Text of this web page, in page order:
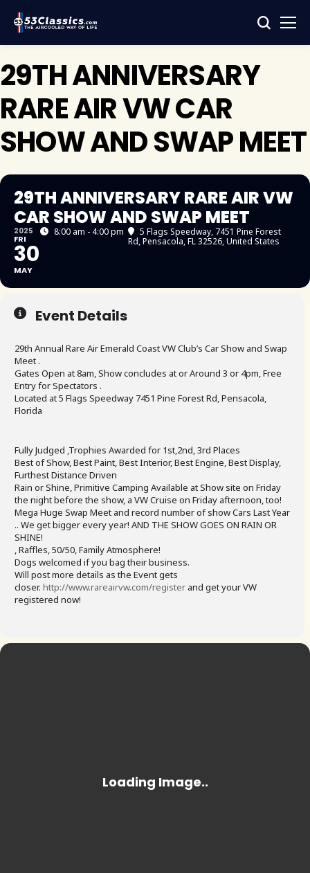
29TH ANNIVERSARY
RARE AIR VW CAR
SHOW AND SWAP MEET
29TH ANNIVERSARY RARE AIR VW
CAR SHOW AND SWAP MEET
2025
FRI
30
MAY
8:00 am - 4:00 pm 5 Flags Speedway, 7451 Pine Forest
Rd, Pensacola, FL 32526, United States
Event Details
29th Annual Rare Air Emerald Coast VW Club’s Car Show and Swap
Meet .
Gates Open at 8am, Show concludes at or Around 3 or 4pm, Free
Entry for Spectators .
Located at 5 Flags Speedway 7451 Pine Forest Rd, Pensacola,
Florida
Fully Judged ,Trophies Awarded for 1st,2nd, 3rd Places
Best of Show, Best Paint, Best Interior, Best Engine, Best Display,
Furthest Distance Driven
Rain or Shine, Primitive Camping Available at Show site on Friday
the night before the show, a VW Cruise on Friday afternoon, too!
Mega Huge Swap Meet and record number of show Cars Last Year
.. We get bigger every year! AND THE SHOW GOES ON RAIN OR
SHINE!
, Raffles, 50/50, Family Atmosphere!
Dogs welcomed if you bag their business.
Will post more details as the Event gets
closer. http://www.rareairvw.com/register and get your VW
registered now!